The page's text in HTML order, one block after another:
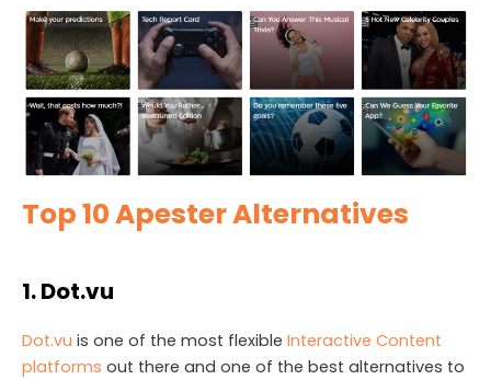
Top 10 Apester Alternatives
1. Dot.vu
Dot.vu is one of the most flexible Interactive Content
platforms out there and one of the best alternatives to